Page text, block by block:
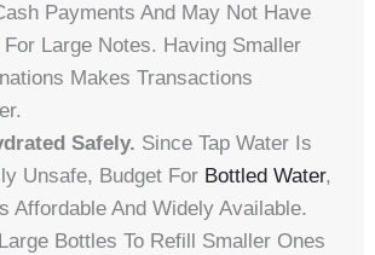
Payments And May Not Have
For Large Notes. Having Smaller
Makes Transactions
Safely. Since Tap Water Is
Unsafe, Budget For Bottled Water,
Affordable And Widely Available.
Bottles To Refill Smaller Ones